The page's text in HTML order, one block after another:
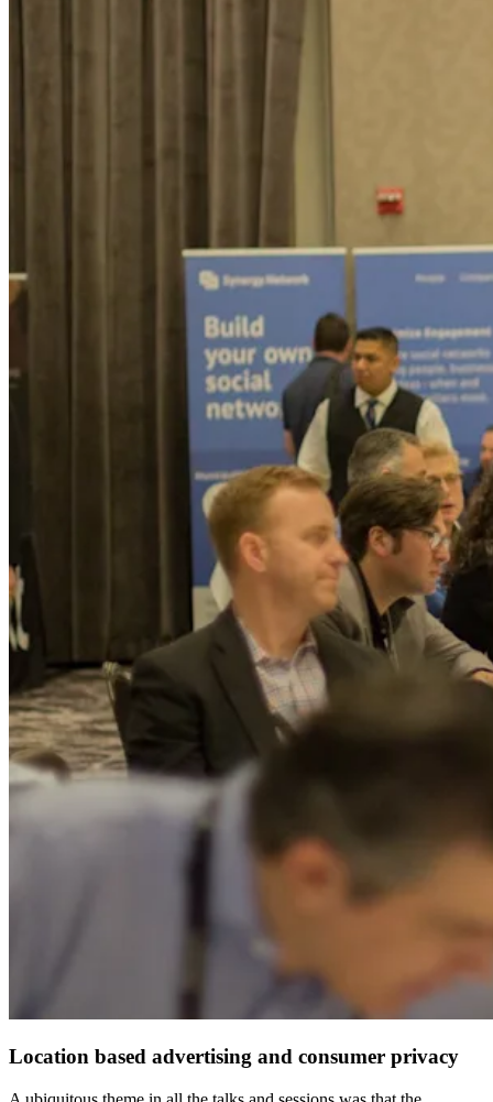
Location based advertising and consumer privacy